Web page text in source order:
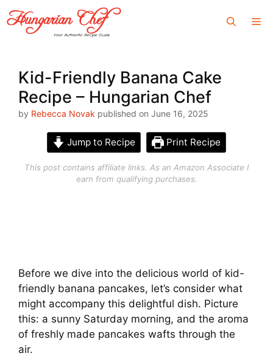
Skip
to
content
Kid-Friendly Banana Cake
Recipe – Hungarian Chef
by Rebecca Novak published on June 16, 2025
Jump to Recipe Print Recipe
This post contains affiliate links. As an Amazon Associate I
earn from qualifying purchases.
Before we dive into the delicious world of kid-
friendly banana pancakes, let’s consider what
might accompany this delightful dish. Picture
this: a sunny Saturday morning, and the aroma
of freshly made pancakes wafts through the
air.